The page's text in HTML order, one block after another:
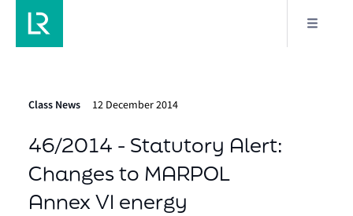
Class News 12 December 2014
46/2014 - Statutory Alert:
Changes to MARPOL
Annex VI energy